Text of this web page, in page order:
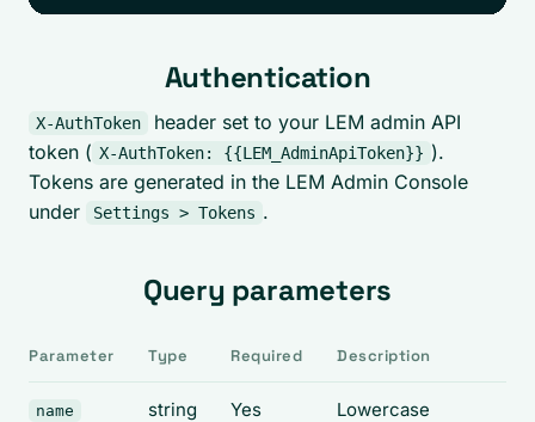
Authentication
X-AuthToken
header set to your LEM admin API
token ( X-AuthToken: {{LEM_AdminApiToken}} ).
Tokens are generated in the LEM Admin Console
under
Settings > Tokens .
Query parameters
Parameter Type Required Description
name string Yes
Lowercase